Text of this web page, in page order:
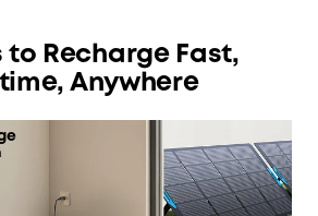
to Recharge Fast,
Anywhere